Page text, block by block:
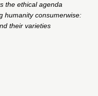
the ethical agenda
humanity consumerwise:
their varieties